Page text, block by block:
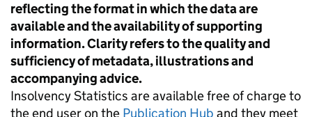
reflecting the format in which the data are
available and the availability of supporting
information. Clarity refers to the quality and
sufficiency of metadata, illustrations and
accompanying advice.
Insolvency Statistics are available free of charge to
the end user on the Publication Hub and they meet